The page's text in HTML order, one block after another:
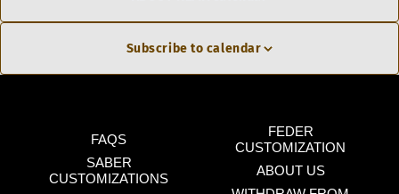
Subscribe to calendar
FAQS
FEDER
CUSTOMIZATION
SABER
CUSTOMIZATIONS
ABOUT US